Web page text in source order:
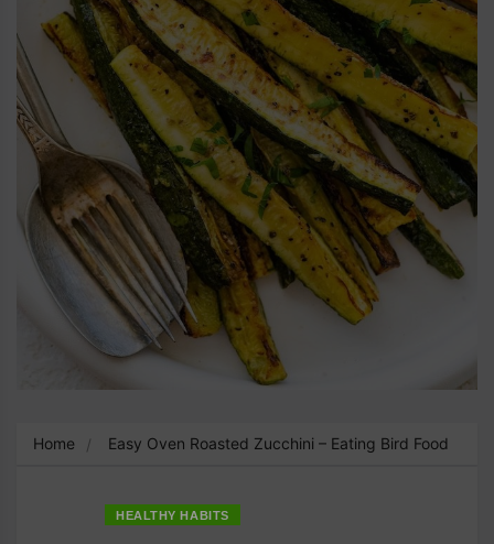
Home Easy Oven Roasted Zucchini – Eating Bird Food
HEALTHY HABITS